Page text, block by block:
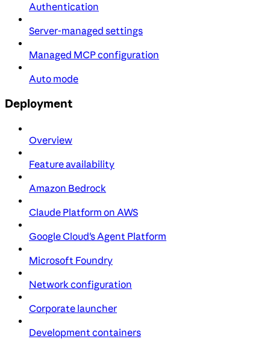
Authentication
Server-managed settings
Managed MCP configuration
Auto mode
Deployment
Overview
Feature availability
Amazon Bedrock
Claude Platform on AWS
Google Cloud's Agent Platform
Microsoft Foundry
Network configuration
Corporate launcher
Development containers